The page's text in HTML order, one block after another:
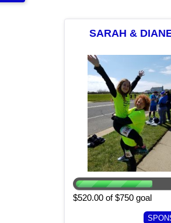
SARAH &
$520.00 of $750 goal